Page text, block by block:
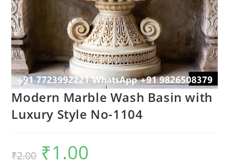
Modern Marble Wash Basin with
Luxury Style No-1104
₹2.00
Original
price
was:
₹1.00